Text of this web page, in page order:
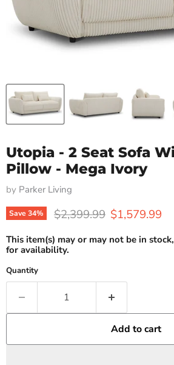
Utopia - 2 Seat Sofa
Pillow - Mega Ivory
by Parker Living
Save34% Original price
$2,399.99 Current price
$1,579.99
This item(s) may or may not be in
for availability.
Quantity
Add to cart